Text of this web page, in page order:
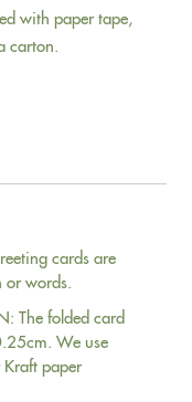
with paper tape,
carton.
cards are
or words.
The folded card
We use
paper